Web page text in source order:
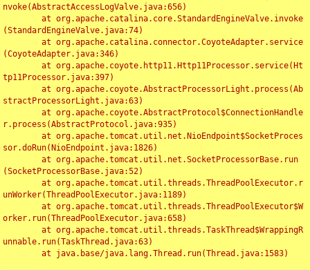
nvoke(AbstractAccessLogValve.java:656)
(StandardEngineValve.java:74)
(CoyoteAdapter.java:346)
tp11Processor.java:397)
stractProcessorLight.java:63)
r.process(AbstractProtocol.java:935)
sor.doRun(NioEndpoint.java:1826)
(SocketProcessorBase.java:52)
unWorker(ThreadPoolExecutor.java:1189)
orker.run(ThreadPoolExecutor.java:658)
unnable.run(TaskThread.java:63)